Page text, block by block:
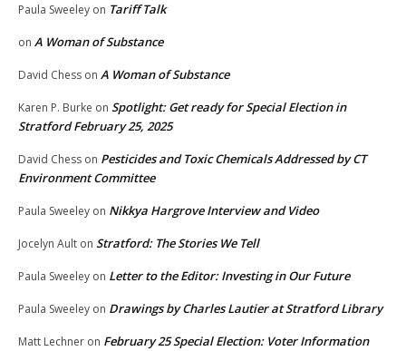
Paula Sweeley on Tariff Talk
on A Woman of Substance
David Chess on A Woman of Substance
Karen P. Burke on Spotlight: Get ready for Special Election in
Stratford February 25, 2025
David Chess on Pesticides and Toxic Chemicals Addressed by CT
Environment Committee
Paula Sweeley on Nikkya Hargrove Interview and Video
Jocelyn Ault on Stratford: The Stories We Tell
Paula Sweeley on Letter to the Editor: Investing in Our Future
Paula Sweeley on Drawings by Charles Lautier at Stratford Library
Matt Lechner on February 25 Special Election: Voter Information